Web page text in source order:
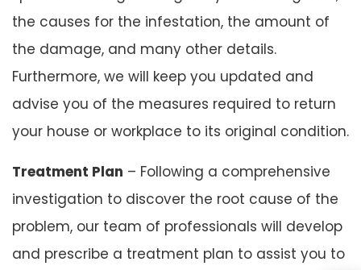
the causes for the infestation, the amount of
the damage, and many other details.
Furthermore, we will keep you updated and
advise you of the measures required to return
your house or workplace to its original condition.
Treatment Plan – Following a comprehensive
investigation to discover the root cause of the
problem, our team of professionals will develop
and prescribe a treatment plan to assist you to